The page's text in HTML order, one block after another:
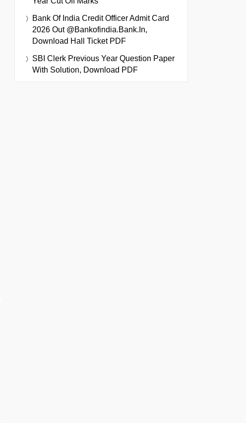
Bank Of India Credit Officer Admit Card
2026 Out @bankofindia.bank.in,
Download Hall Ticket PDF
SBI Clerk Previous Year Question Paper
With Solution, Download PDF